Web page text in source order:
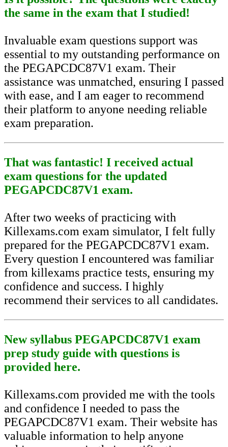
the same in the exam that I studied!
Invaluable exam questions support was
essential to my outstanding performance on
the PEGAPCDC87V1 exam. Their
assistance was unmatched, ensuring I passed
with ease, and I am eager to recommend
their platform to anyone needing reliable
exam preparation.
That was fantastic! I received actual
exam questions for the updated
PEGAPCDC87V1 exam.
After two weeks of practicing with
Killexams.com exam simulator, I felt fully
prepared for the PEGAPCDC87V1 exam.
Every question I encountered was familiar
from killexams practice tests, ensuring my
confidence and success. I highly
recommend their services to all candidates.
New syllabus PEGAPCDC87V1 exam
prep study guide with questions is
provided here.
Killexams.com provided me with the tools
and confidence I needed to pass the
PEGAPCDC87V1 exam. Their website has
valuable information to help anyone